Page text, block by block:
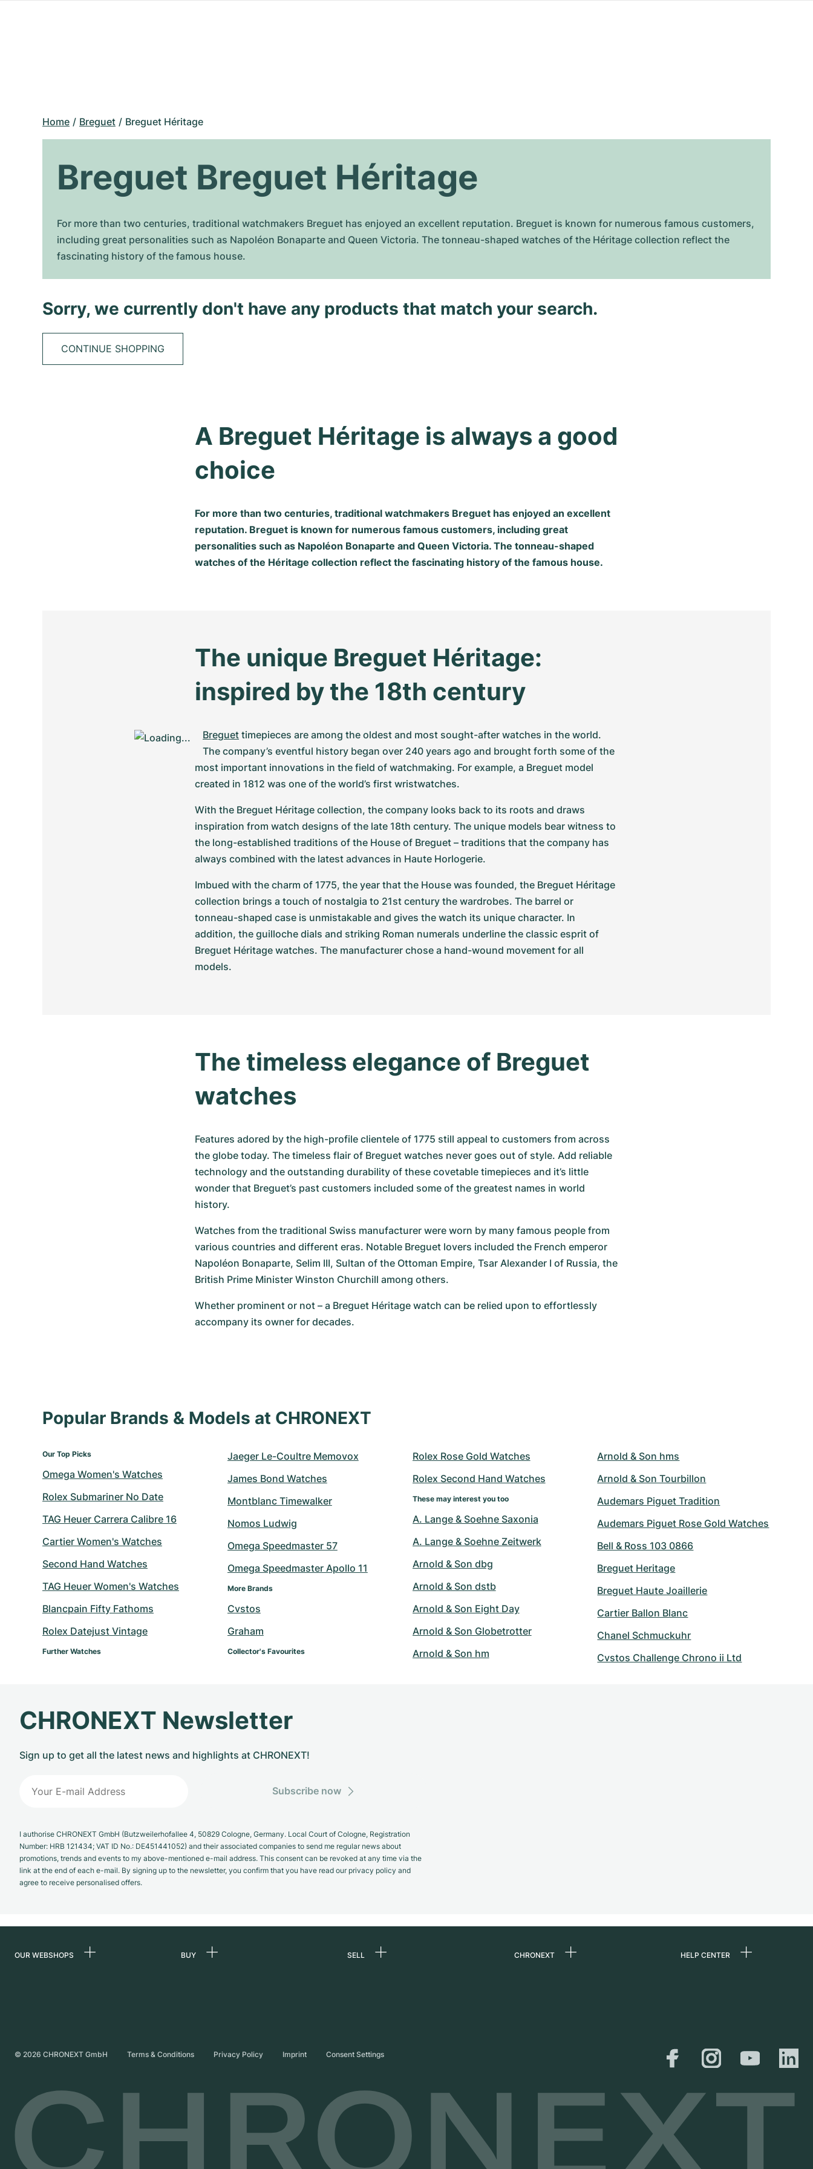
Home Breguet Breguet Héritage
Breguet Breguet Héritage
For more than two centuries, traditional watchmakers Breguet has enjoyed an excellent reputation. Breguet is known for numerous famous customers,
including great personalities such as Napoléon Bonaparte and Queen Victoria. The tonneau-shaped watches of the Héritage collection reflect the
fascinating history of the famous house.
Sorry, we currently don't have any products that match your search.
CONTINUE SHOPPING
A Breguet Héritage is always a good
choice
For more than two centuries, traditional watchmakers Breguet has enjoyed an excellent
reputation. Breguet is known for numerous famous customers, including great
personalities such as Napoléon Bonaparte and Queen Victoria. The tonneau-shaped
watches of the Héritage collection reflect the fascinating history of the famous house.
The unique Breguet Héritage:
inspired by the 18th century
Breguet timepieces are among the oldest and most sought-after watches in the world.
The company’s eventful history began over 240 years ago and brought forth some of the
most important innovations in the field of watchmaking. For example, a Breguet model
created in 1812 was one of the world’s first wristwatches.
With the Breguet Héritage collection, the company looks back to its roots and draws
inspiration from watch designs of the late 18th century. The unique models bear witness to
the long-established traditions of the House of Breguet – traditions that the company has
always combined with the latest advances in Haute Horlogerie.
Imbued with the charm of 1775, the year that the House was founded, the Breguet Héritage
collection brings a touch of nostalgia to 21st century the wardrobes. The barrel or
tonneau-shaped case is unmistakable and gives the watch its unique character. In
addition, the guilloche dials and striking Roman numerals underline the classic esprit of
Breguet Héritage watches. The manufacturer chose a hand-wound movement for all
models.
The timeless elegance of Breguet
watches
Features adored by the high-profile clientele of 1775 still appeal to customers from across
the globe today. The timeless flair of Breguet watches never goes out of style. Add reliable
technology and the outstanding durability of these covetable timepieces and it’s little
wonder that Breguet’s past customers included some of the greatest names in world
history.
Watches from the traditional Swiss manufacturer were worn by many famous people from
various countries and different eras. Notable Breguet lovers included the French emperor
Napoléon Bonaparte, Selim III, Sultan of the Ottoman Empire, Tsar Alexander I of Russia, the
British Prime Minister Winston Churchill among others.
Whether prominent or not – a Breguet Héritage watch can be relied upon to effortlessly
accompany its owner for decades.
Popular Brands & Models at CHRONEXT
Our Top Picks
Omega Women's Watches
Rolex Submariner No Date
TAG Heuer Carrera Calibre 16
Cartier Women's Watches
Second Hand Watches
TAG Heuer Women's Watches
Blancpain Fifty Fathoms
Rolex Datejust Vintage
Further Watches
Jaeger Le-Coultre Memovox
James Bond Watches
Montblanc Timewalker
Nomos Ludwig
Omega Speedmaster 57
Omega Speedmaster Apollo 11
More Brands
Cvstos
Graham
Collector's Favourites
Rolex Rose Gold Watches
Rolex Second Hand Watches
These may interest you too
A. Lange & Soehne Saxonia
A. Lange & Soehne Zeitwerk
Arnold & Son dbg
Arnold & Son dstb
Arnold & Son Eight Day
Arnold & Son Globetrotter
Arnold & Son hm
Arnold & Son hms
Arnold & Son Tourbillon
Audemars Piguet Tradition
Audemars Piguet Rose Gold Watches
Bell & Ross 103 0866
Breguet Heritage
Breguet Haute Joaillerie
Cartier Ballon Blanc
Chanel Schmuckuhr
Cvstos Challenge Chrono ii Ltd
CHRONEXT Newsletter
Sign up to get all the latest news and highlights at CHRONEXT!
Subscribe now
I authorise CHRONEXT GmbH (Butzweilerhofallee 4, 50829 Cologne, Germany. Local Court of Cologne, Registration
Number: HRB 121434; VAT ID No.: DE451441052) and their associated companies to send me regular news about
promotions, trends and events to my above-mentioned e-mail address. This consent can be revoked at any time via the
link at the end of each e-mail. By signing up to the newsletter, you confirm that you have read our privacy policy and
agree to receive personalised offers.
OUR WEBSHOPS
United Kingdom
BUY SELL CHRONEXT HELP CENTER
Shipping & Returns
Size Guide
© 2026 CHRONEXT GmbH Terms & Conditions Privacy Policy Imprint Consent Settings